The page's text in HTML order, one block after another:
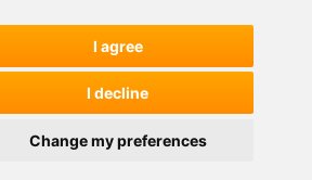
I agree
I decline
Change my preferences
WA Member Agreement
Architecture Community. All rights reserved.